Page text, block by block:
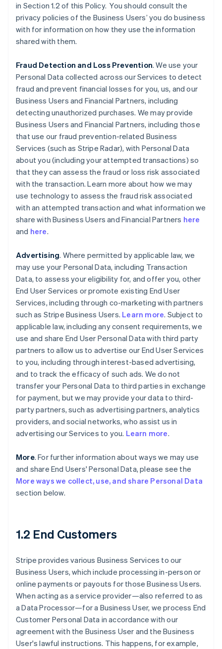
in Section 1.2 of this Policy. You should consult the
privacy policies of the Business Users’ you do business
with for information on how they use the information
shared with them.
Fraud Detection and Loss Prevention. We use your
Personal Data collected across our Services to detect
fraud and prevent financial losses for you, us, and our
Business Users and Financial Partners, including
detecting unauthorized purchases. We may provide
Business Users and Financial Partners, including those
that use our fraud prevention-related Business
Services (such as Stripe Radar), with Personal Data
about you (including your attempted transactions) so
that they can assess the fraud or loss risk associated
with the transaction. Learn more about how we may
use technology to assess the fraud risk associated
with an attempted transaction and what information we
share with Business Users and Financial Partners here
and here.
Advertising. Where permitted by applicable law, we
may use your Personal Data, including Transaction
Data, to assess your eligibility for, and offer you, other
End User Services or promote existing End User
Services, including through co-marketing with partners
such as Stripe Business Users. Learn more. Subject to
applicable law, including any consent requirements, we
use and share End User Personal Data with third party
partners to allow us to advertise our End User Services
to you, including through interest-based advertising,
and to track the efficacy of such ads. We do not
transfer your Personal Data to third parties in exchange
for payment, but we may provide your data to third-
party partners, such as advertising partners, analytics
providers, and social networks, who assist us in
advertising our Services to you. Learn more.
More. For further information about ways we may use
and share End Users' Personal Data, please see the
More ways we collect, use, and share Personal Data
section below.
1.2 End Customers
Stripe provides various Business Services to our
Business Users, which include processing in-person or
online payments or payouts for those Business Users.
When acting as a service provider—also referred to as
a Data Processor—for a Business User, we process End
Customer Personal Data in accordance with our
agreement with the Business User and the Business
User's lawful instructions. This happens, for example,